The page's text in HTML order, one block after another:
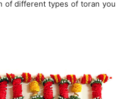
of different types of toran you